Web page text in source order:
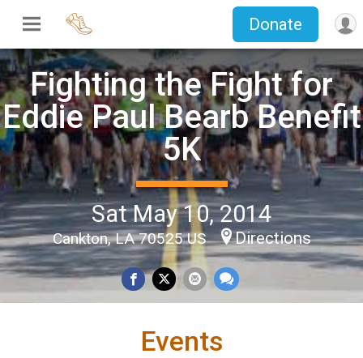
Donate
Fighting the Fight for
Eddie Paul Bearb Benefit
5K
Sat May 10, 2014
Cankton, LA 70525 US Directions
Events